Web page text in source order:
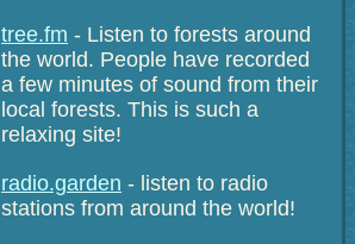
tree.fm - Listen to forests around
the world. People have recorded
a few minutes of sound from their
local forests. This is such a
relaxing site!
radio.garden - listen to radio
stations from around the world!